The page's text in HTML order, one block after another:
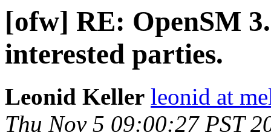
[ofw] RE: OpenSM
interested parties.
Leonid Keller leonid at
Thu Nov 5 09:00:27 PST